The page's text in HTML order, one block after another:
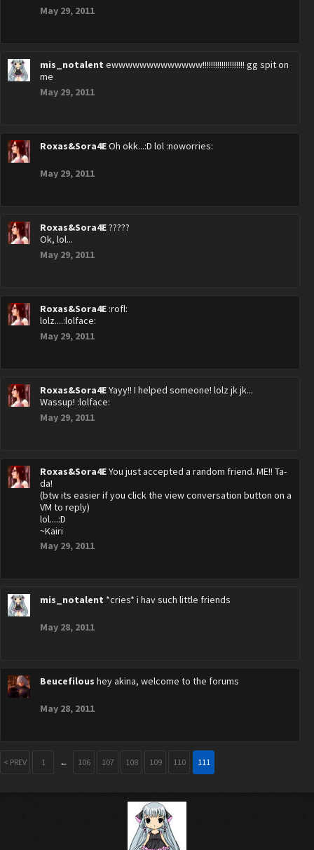
May 29, 2011
mis_notalent ewwwwwwwwwwwww!!!!!!!!!!!!!!!!!!!! gg spit on
me
May 29, 2011
Roxas&Sora4EOh okk...:D lol :noworries:
May 29, 2011
Roxas&Sora4E?????
Ok, lol...
May 29, 2011
Roxas&Sora4E :rofl:
lolz....:lolface:
May 29, 2011
Roxas&Sora4EYayy!! I helped someone! lolz jk jk...
Wassup! :lolface:
May 29, 2011
Roxas&Sora4EYou just accepted a random friend. ME!! Ta-
da!
(btw its easier if you click the view conversation button on a
VM to reply)
lol....:D
~Kairi
May 29, 2011
mis_notalent *cries* i hav such little friends
May 28, 2011
Beucefilous hey akina, welcome to the forums
May 28, 2011
< PREV 1 ← 106 107 108 109 110 111